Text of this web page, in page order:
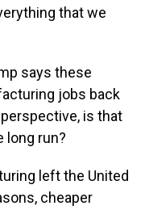
that we
says these
jobs back
is that
long run?
left the United
cheaper